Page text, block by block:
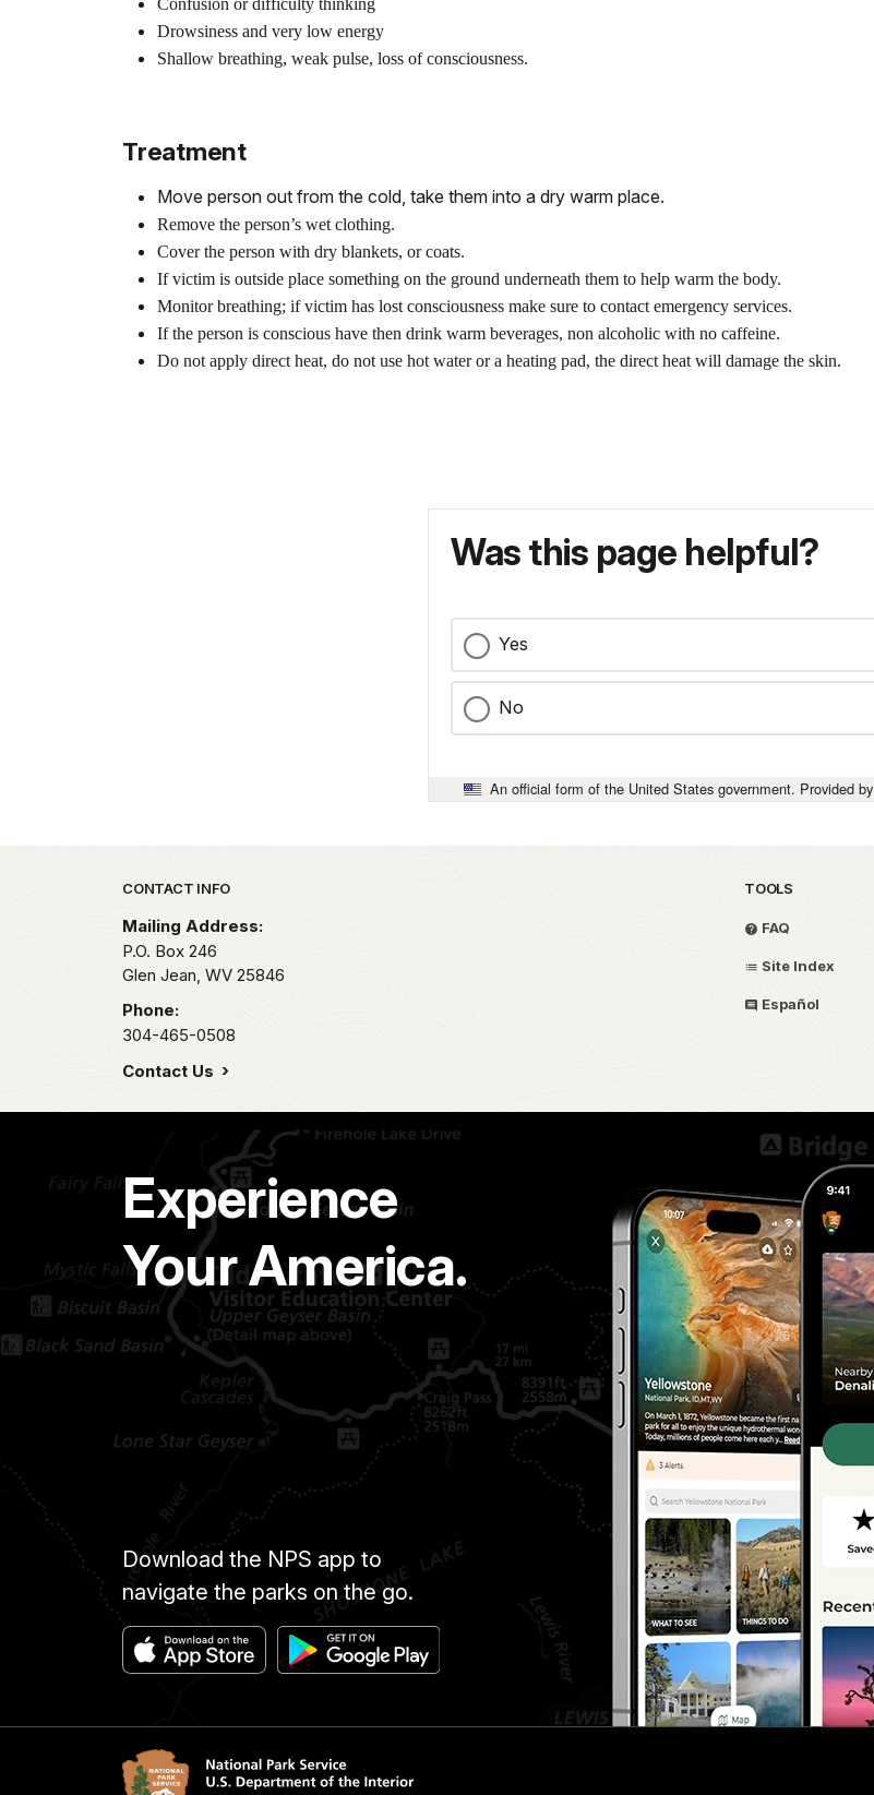
Confusion or difficulty thinking
Drowsiness and very low energy
Shallow breathing, weak pulse, loss of consciousness.
Treatment
Move person out from the cold, take them into a dry warm place.
Remove the person’s wet clothing.
Cover the person with dry blankets, or coats.
If victim is outside place something on the ground underneath them to help warm the body.
Monitor breathing; if victim has lost consciousness make sure to contact emergency services.
If the person is conscious have then drink warm beverages, non alcoholic with no caffeine.
Do not apply direct heat, do not use hot water or a heating pad, the direct heat will damage the skin.
Was this page helpful?
Yes
No
An official form of the United States government. Provided by
Park footer
CONTACT INFO
Mailing Address:
P.O. Box 246
Glen Jean, WV 25846
Phone:
304-465-0508
Contact Us
TOOLS
FAQ
Site Index
Español
Experience
Your America.
Download the NPS app to
navigate the parks on the go.